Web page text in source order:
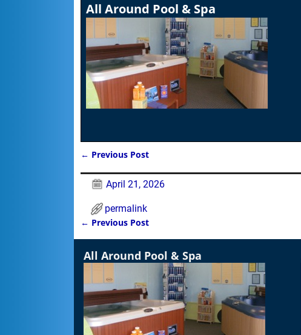
All Around Pool & Spa
← Previous Post
April 21, 2026
permalink
Post navigation
← Previous Post
All Around Pool & Spa